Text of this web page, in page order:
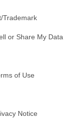
Trademark
or Share My Data
of Use
Notice